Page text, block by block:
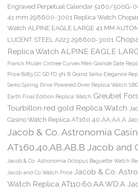
Engraved Perpetual Calendar 5160/500G-
41 mm 298600-3001 Replica Watch
Watch ALPINE EAGLE LARGE 41 MM
LUCENT STEEL A223 298600-3001
Replica Watch ALPINE EAGLE
Franck Muller Cintree Curvex Men Grande Date
Price 8083 CC GD FO 5N B Grand Seiko Elegance
Seiko Spring Drive Powered Diver Replica Watch
Earth Final Edition Replica Watch Greubel
Tourbillon red gold Replica Watch
Casino Watch Replica AT160.40.AA.AA.A
Jacob & Co. Astronomia
AT160.40.AB.AB.B Jacob and
Jacob & Co. Astronomia Octopus Baguette Watch
Jacob and Co Watch Price Jacob & Co.
Watch Replica AT110.60.AA.WD.A